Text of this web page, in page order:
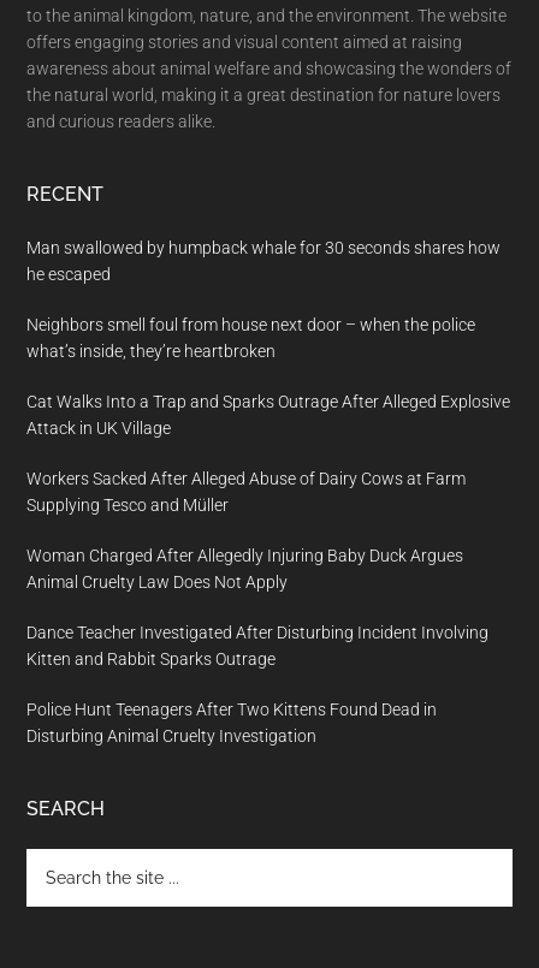
to the animal kingdom, nature, and the environment. The website
offers engaging stories and visual content aimed at raising
awareness about animal welfare and showcasing the wonders of
the natural world, making it a great destination for nature lovers
and curious readers alike.
RECENT
Man swallowed by humpback whale for 30 seconds shares how
he escaped
Neighbors smell foul from house next door – when the police
what’s inside, they’re heartbroken
Cat Walks Into a Trap and Sparks Outrage After Alleged Explosive
Attack in UK Village
Workers Sacked After Alleged Abuse of Dairy Cows at Farm
Supplying Tesco and Müller
Woman Charged After Allegedly Injuring Baby Duck Argues
Animal Cruelty Law Does Not Apply
Dance Teacher Investigated After Disturbing Incident Involving
Kitten and Rabbit Sparks Outrage
Police Hunt Teenagers After Two Kittens Found Dead in
Disturbing Animal Cruelty Investigation
SEARCH
the